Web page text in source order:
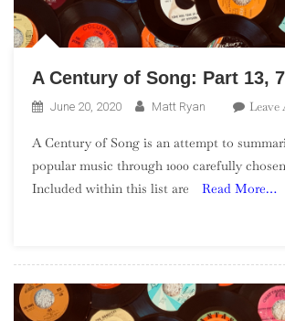
A Century of Song: Part 13,
June 20, 2020 Matt Ryan Leave
A Century of Song is an attempt to
popular music through 1000 carefully
Included within this list are
Read More…